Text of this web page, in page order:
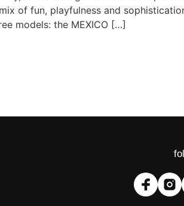
of fun, playfulness and
models: the MEXICO […]